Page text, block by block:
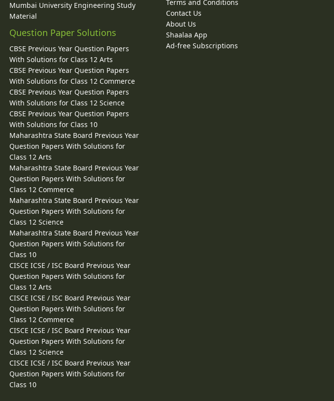
Mumbai University Engineering Study
Material
Question Paper Solutions
CBSE Previous Year Question Papers
With Solutions for Class 12 Arts
CBSE Previous Year Question Papers
With Solutions for Class 12 Commerce
CBSE Previous Year Question Papers
With Solutions for Class 12 Science
CBSE Previous Year Question Papers
With Solutions for Class 10
Maharashtra State Board Previous Year
Question Papers With Solutions for
Class 12 Arts
Maharashtra State Board Previous Year
Question Papers With Solutions for
Class 12 Commerce
Maharashtra State Board Previous Year
Question Papers With Solutions for
Class 12 Science
Maharashtra State Board Previous Year
Question Papers With Solutions for
Class 10
CISCE ICSE / ISC Board Previous Year
Question Papers With Solutions for
Class 12 Arts
CISCE ICSE / ISC Board Previous Year
Question Papers With Solutions for
Class 12 Commerce
CISCE ICSE / ISC Board Previous Year
Question Papers With Solutions for
Class 12 Science
CISCE ICSE / ISC Board Previous Year
Question Papers With Solutions for
Class 10
Terms and Conditions
Contact Us
About Us
Shaalaa App
Ad-free Subscriptions